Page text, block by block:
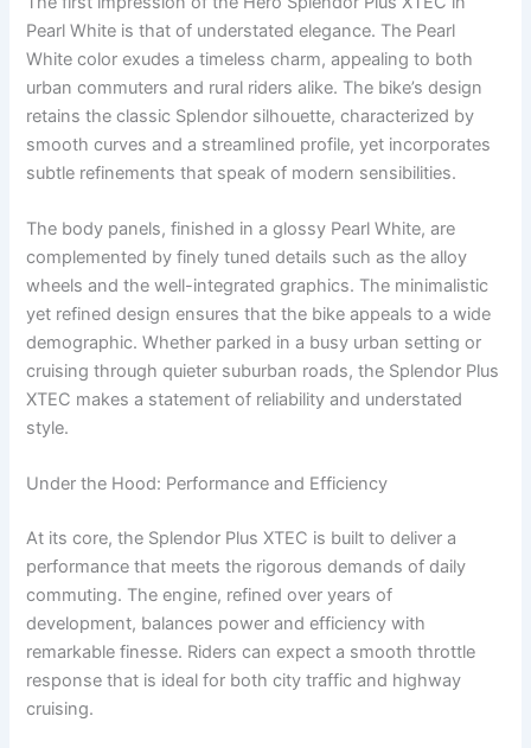
Pearl White is that of understated elegance. The Pearl
White color exudes a timeless charm, appealing to both
urban commuters and rural riders alike. The bike’s design
retains the classic Splendor silhouette, characterized by
smooth curves and a streamlined profile, yet incorporates
subtle refinements that speak of modern sensibilities.
The body panels, finished in a glossy Pearl White, are
complemented by finely tuned details such as the alloy
wheels and the well-integrated graphics. The minimalistic
yet refined design ensures that the bike appeals to a wide
demographic. Whether parked in a busy urban setting or
cruising through quieter suburban roads, the Splendor Plus
XTEC makes a statement of reliability and understated
style.
Under the Hood: Performance and Efficiency
At its core, the Splendor Plus XTEC is built to deliver a
performance that meets the rigorous demands of daily
commuting. The engine, refined over years of
development, balances power and efficiency with
remarkable finesse. Riders can expect a smooth throttle
response that is ideal for both city traffic and highway
cruising.